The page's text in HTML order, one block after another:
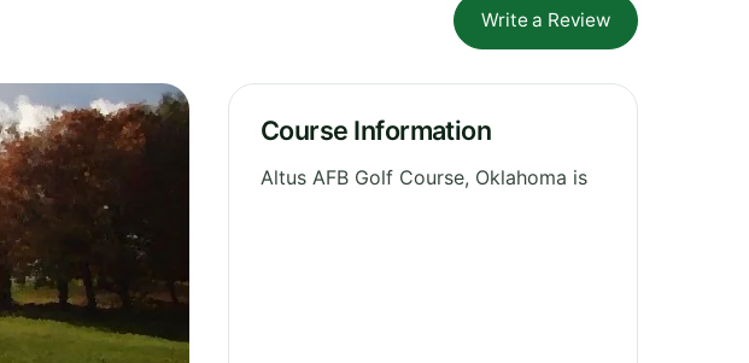
Write a Review
Course Information
Altus AFB Golf Course, Oklahoma is